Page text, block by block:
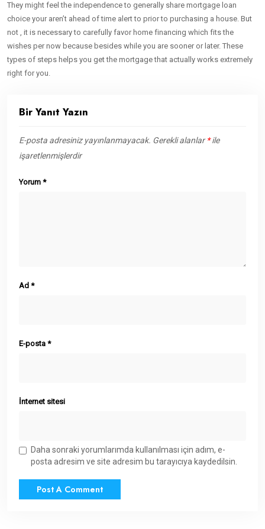
They might feel the independence to generally share mortgage loan
choice your aren’t ahead of time alert to prior to purchasing a house. But
not , it is necessary to carefully favor home financing which fits the
wishes per now because besides while you are sooner or later. These
types of steps helps you get the mortgage that actually works extremely
right for you.
Bir Yanıt Yazın
E-posta adresiniz yayınlanmayacak. Gerekli alanlar*ile
işaretlenmişlerdir
Yorum *
Ad *
E-posta *
İnternet sitesi
Daha sonraki yorumlarımda kullanılması için adım, e-
posta adresim ve site adresim bu tarayıcıya kaydedilsin.